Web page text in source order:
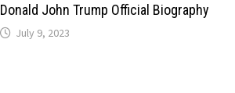
Donald John Trump Official Biography
July 9, 2023